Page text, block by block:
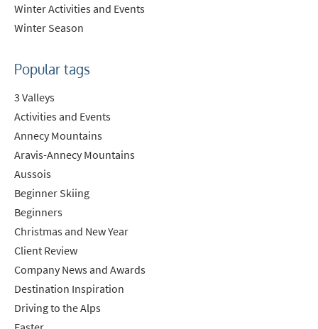
Winter Activities and Events
Winter Season
Popular tags
3 Valleys
Activities and Events
Annecy Mountains
Aravis-Annecy Mountains
Aussois
Beginner Skiing
Beginners
Christmas and New Year
Client Review
Company News and Awards
Destination Inspiration
Driving to the Alps